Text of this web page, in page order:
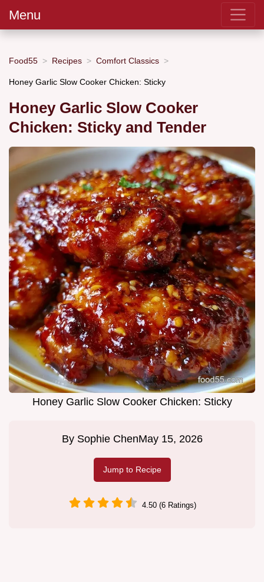
Menu
Food55 Recipes Comfort Classics
Honey Garlic Slow Cooker Chicken: Sticky
Honey Garlic Slow Cooker
Chicken: Sticky and Tender
Honey Garlic Slow Cooker Chicken: Sticky
By Sophie ChenMay 15, 2026
Jump to Recipe
4.50 (6 Ratings)